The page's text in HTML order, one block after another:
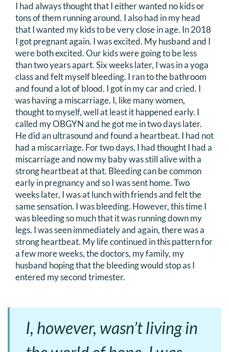
I had always thought that I either wanted no kids or
tons of them running around. I also had in my head
that I wanted my kids to be very close in age. In 2018
I got pregnant again. I was excited. My husband and I
were both excited. Our kids were going to be less
than two years apart. Six weeks later, I was in a yoga
class and felt myself bleeding. I ran to the bathroom
and found a lot of blood. I got in my car and cried. I
was having a miscarriage. I, like many women,
thought to myself, well at least it happened early. I
called my OBGYN and he got me in two days later.
He did an ultrasound and found a heartbeat. I had not
had a miscarriage. For two days, I had thought I had a
miscarriage and now my baby was still alive with a
strong heartbeat at that. Bleeding can be common
early in pregnancy and so I was sent home. Two
weeks later, I was at lunch with friends and felt the
same sensation. I was bleeding. However, this time I
was bleeding so much that it was running down my
legs. I was seen immediately and again, there was a
strong heartbeat. My life continued in this pattern for
a few more weeks, the doctors, my family, my
husband hoping that the bleeding would stop as I
entered my second trimester.
I, however, wasn’t living in